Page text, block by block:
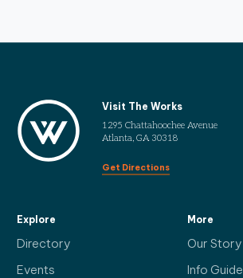
Visit The Works
1295 Chattahoochee Avenue
Atlanta, GA 30318
Get Directions
Explore
Directory
Events
More
Our Story
Info Guide